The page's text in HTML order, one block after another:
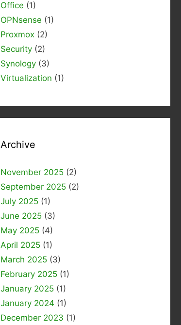
Office (1)
OPNsense (1)
Proxmox (2)
Security (2)
Synology (3)
Virtualization (1)
Archive
November 2025 (2)
September 2025 (2)
July 2025 (1)
June 2025 (3)
May 2025 (4)
April 2025 (1)
March 2025 (3)
February 2025 (1)
January 2025 (1)
January 2024 (1)
December 2023 (1)